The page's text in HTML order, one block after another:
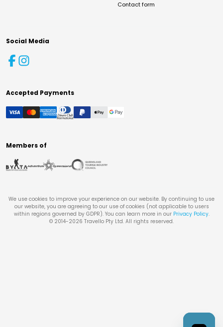
Contact form
Social Media
Accepted Payments
Members of
We use cookies to improve your experience on our website. By continuing to use
our website, you are agreeing to our use of cookies (not applicable to users
within regions governed by GDPR). You can learn more in our Privacy Policy.
© 2014-2026 Travello Pty Ltd. All rights reserved.